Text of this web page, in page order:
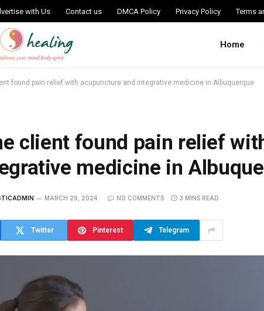
with Us Contact us DMCA Policy Privacy Policy Terms
Home
found pain relief with acupuncture and integrative medicine in Albuquerque
client found pain relief
medicine in
MARCH 29, 2024 NO COMMENTS 3 MINS READ
Twitter Pinterest Telegram